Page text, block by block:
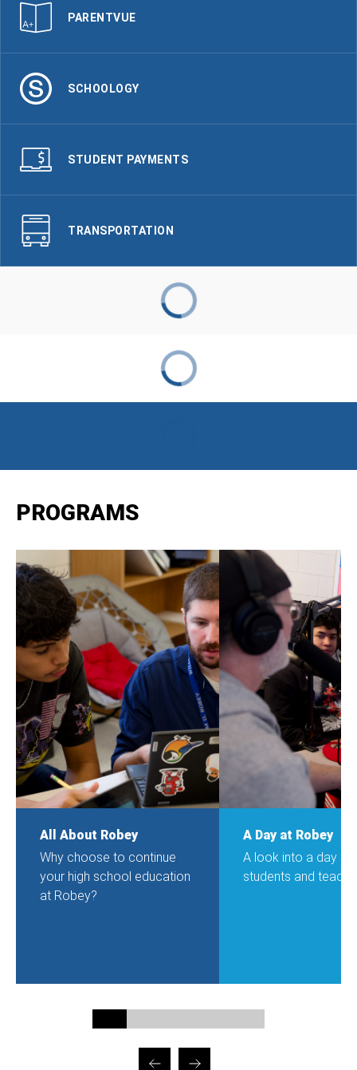
PARENTVUE
SCHOOLOGY
STUDENT PAYMENTS
TRANSPORTATION
PROGRAMS
All About Robey
Why choose to continue
your high school education
at Robey?
A Day at Robey
A look into a day of
students and